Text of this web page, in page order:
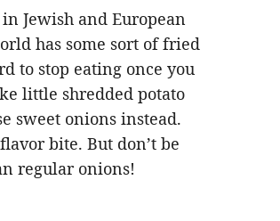
Jewish and European
has some sort of fried
to stop eating once you
little shredded potato
sweet onions instead.
bite. But don’t be
regular onions!